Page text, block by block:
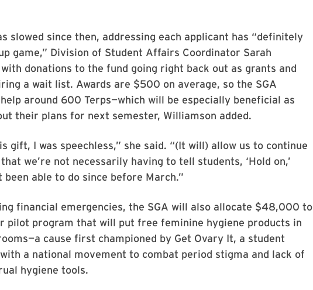
slowed since then, addressing each applicant has “definitely
game,” Division of Student Affairs Coordinator Sarah
donations to the fund going right back out as grants and
a wait list. Awards are $500 on average, so the SGA
around 600 Terps—which will be especially beneficial as
their plans for next semester, Williamson added.
gift, I was speechless,” she said. “(It will) allow us to continue
we’re not necessarily having to tell students, ‘Hold on,’
been able to do since before March.”
financial emergencies, the SGA will also allocate $48,000 to
pilot program that will put free feminine hygiene products in
cause first championed by Get Ovary It, a student
a national movement to combat period stigma and lack of
hygiene tools.